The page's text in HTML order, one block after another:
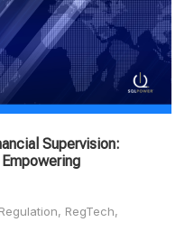
Supervision:
, RegTech,